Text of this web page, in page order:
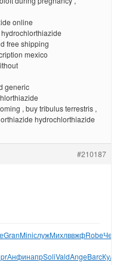
online
free shipping
mexico
generic
, buy tribulus terrestris ,
hydrochlorthiazide
#210187
GranMiniслужМихлввжфRobeЧерн
АнфинапрSoliValdAngeBarcКуле